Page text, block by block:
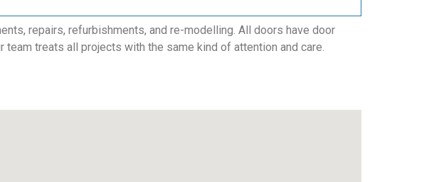
repairs, refurbishments, and re-modelling. All doors have door
treats all projects with the same kind of attention and care.